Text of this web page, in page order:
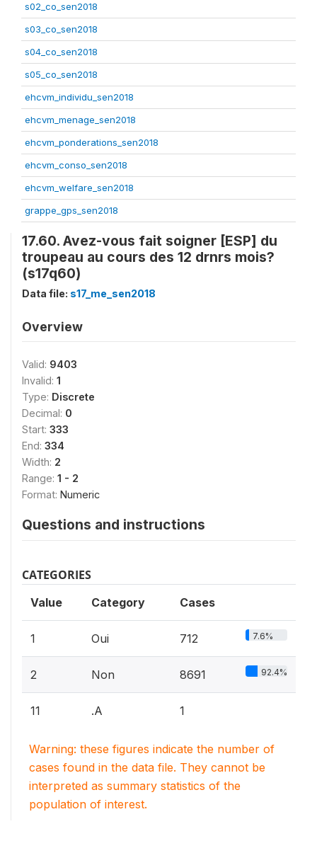
s02_co_sen2018
s03_co_sen2018
s04_co_sen2018
s05_co_sen2018
ehcvm_individu_sen2018
ehcvm_menage_sen2018
ehcvm_ponderations_sen2018
ehcvm_conso_sen2018
ehcvm_welfare_sen2018
grappe_gps_sen2018
17.60. Avez-vous fait soigner [ESP] du
troupeau au cours des 12 drnrs mois?
(s17q60)
Data file: s17_me_sen2018
Overview
Valid: 9403
Invalid: 1
Type: Discrete
Decimal: 0
Start: 333
End: 334
Width: 2
Range: 1 - 2
Format: Numeric
Questions and instructions
CATEGORIES
Value Category Cases
1 Oui 712 7.6%
2 Non 8691 92.4%
11 .A 1
Warning: these figures indicate the number of
cases found in the data file. They cannot be
interpreted as summary statistics of the
population of interest.